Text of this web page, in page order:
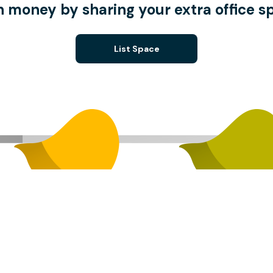
money by sharing your extra office
List Space